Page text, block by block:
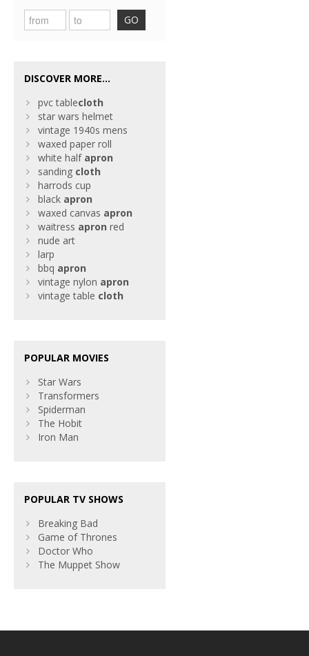
GO
DISCOVER MORE...
pvc tablecloth
star wars helmet
vintage 1940s mens
waxed paper roll
white half apron
sanding cloth
harrods cup
black apron
waxed canvas apron
waitress apron red
nude art
larp
bbq apron
vintage nylon apron
vintage table cloth
POPULAR MOVIES
Star Wars
Transformers
Spiderman
The Hobit
Iron Man
POPULAR TV SHOWS
Breaking Bad
Game of Thrones
Doctor Who
The Muppet Show